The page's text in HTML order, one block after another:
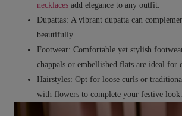
necklaces add elegance to any outfit.
Dupattas: A vibrant dupatta can
beautifully.
Footwear: Comfortable yet stylish
chappals or embellished flats are ideal for
Hairstyles: Opt for loose curls or
with flowers to complete your festive look.